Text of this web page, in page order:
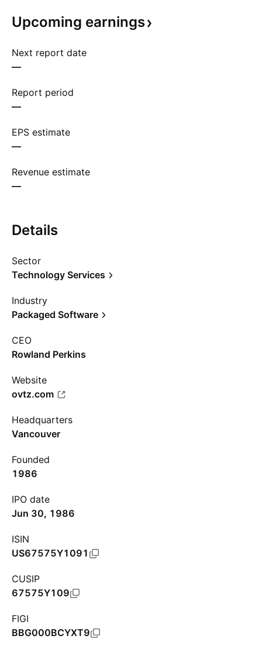
Upcoming earnings
Next report date
—
Report period
—
EPS estimate
—
Revenue estimate
—
Details
Sector
Technology Services
Industry
Packaged Software
CEO
Rowland Perkins
Website
ovtz.com
Headquarters
Vancouver
Founded
1986
IPO date
Jun 30, 1986
ISIN
US67575Y1091
CUSIP
67575Y109
FIGI
BBG000BCYXT9